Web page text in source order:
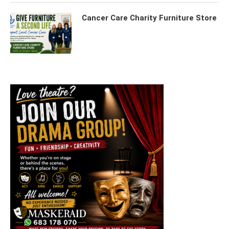
Cancer Care Charity Furniture Store